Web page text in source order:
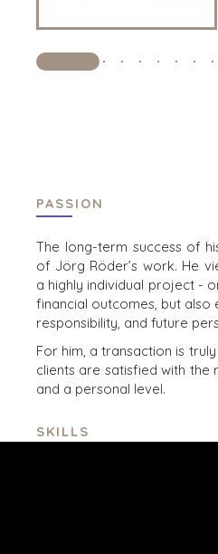
PASSION
The long-term success of
of Jörg Röder’s work. He
a highly individual project -
financial outcomes, but also
responsibility, and future
For him, a transaction is
clients are satisfied with the
and a personal level.
SKILLS
DENVER
OXFORD
STOCKHOLM
TAMPA
TERMS/
© 2026 BENCHMARK